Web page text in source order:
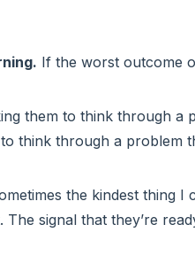
If the worst outcome
them to think through a
think through a problem
the kindest thing I
signal that they’re